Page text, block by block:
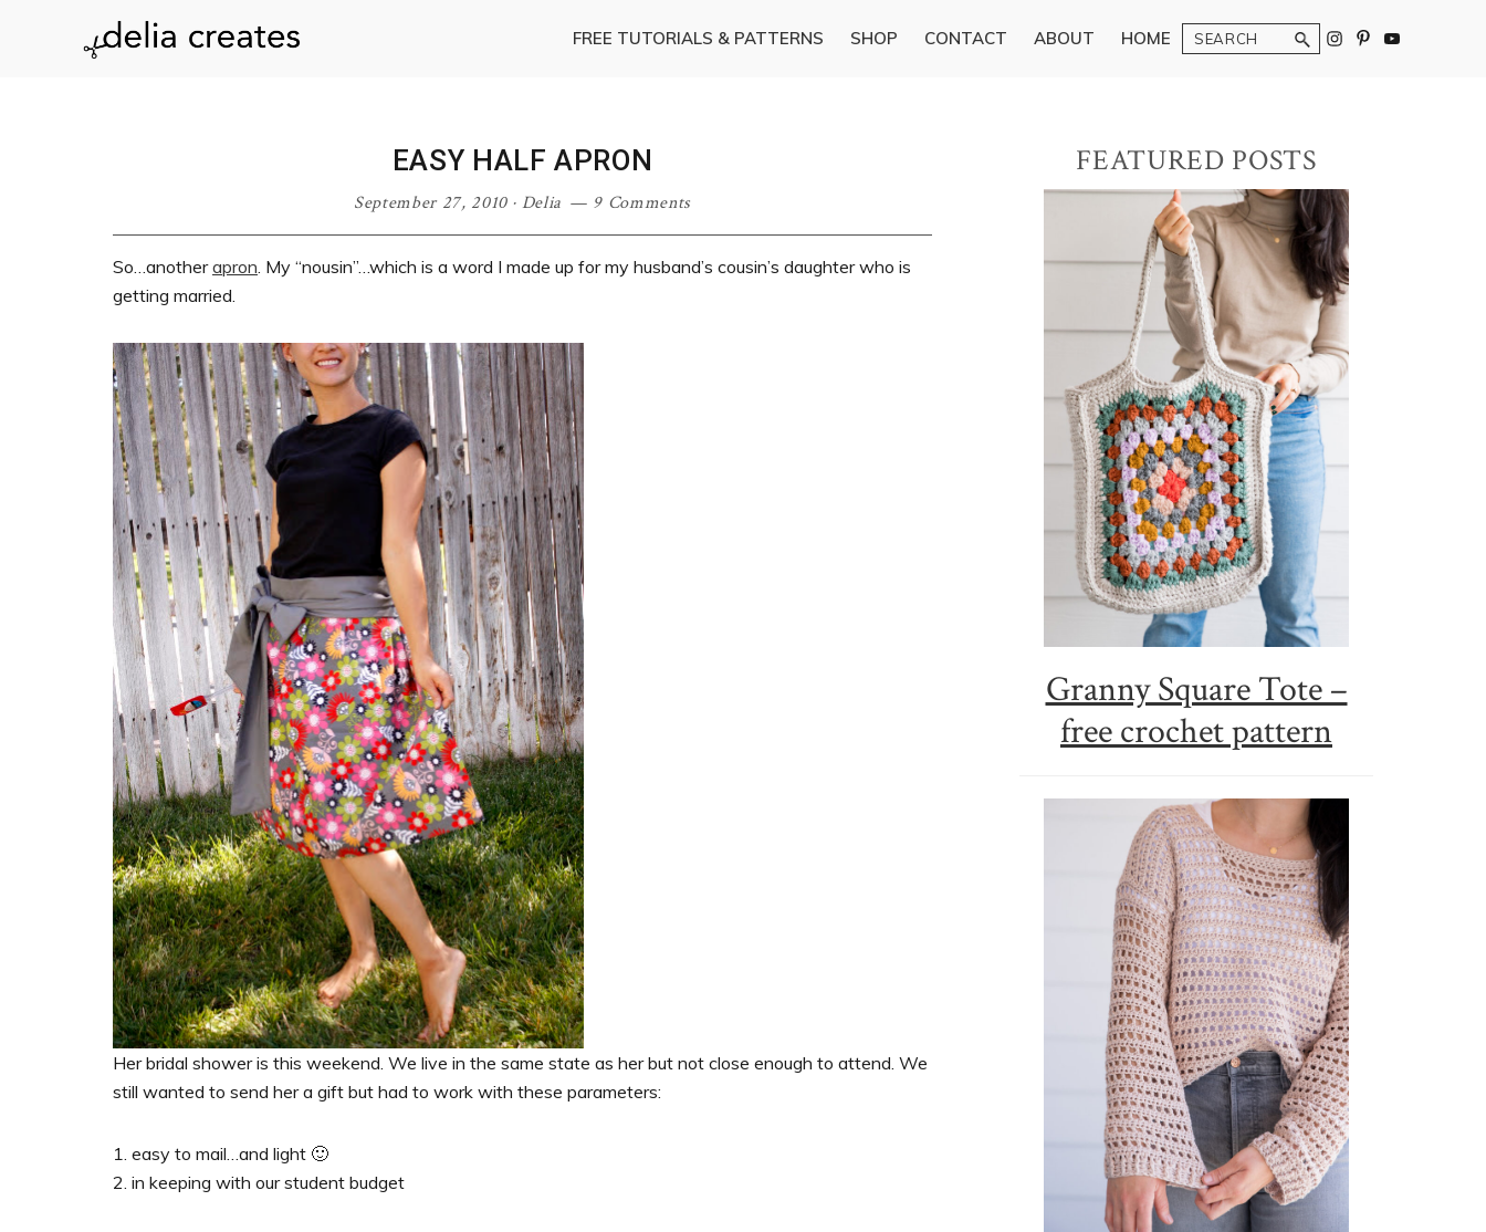
FREE TUTORIALS & PATTERNS SHOP CONTACT ABOUT HOME Search
EASY HALF APRON
September 27, 2010· Delia 9 Comments
So…anotherapron . My “nousin”…which is a word I made up for my husband’s cousin’s daughter who is
getting married.
Her bridal shower is this weekend. We live in the same state as her but not close enough to attend. We
still wanted to send her a gift but had to work with these parameters:
1. easy to mail…and light 🙂
2. in keeping with our student budget
Primary
Sidebar
FEATURED POSTS
Granny Square Tote –
free crochet pattern